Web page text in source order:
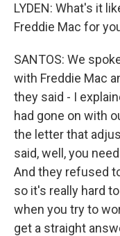
LYDEN: What's it
Freddie Mac for
SANTOS: We
with Freddie Mac
they said - I
had gone on with
the letter that
said, well, you
And they refused
so it's really hard
when you try to
get a straight